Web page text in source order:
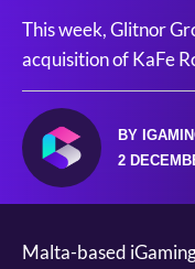
This week, Glitnor
acquisition of KaFe
BY
2
Malta-based